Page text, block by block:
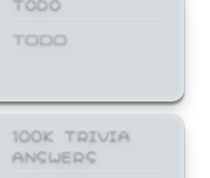
TODO
100K TRIVIA
ANSWERS